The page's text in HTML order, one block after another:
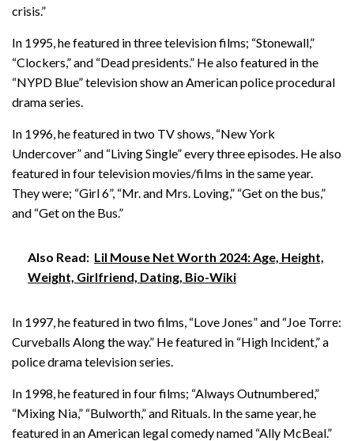
crisis.”
In 1995, he featured in three television films; “Stonewall,”
“Clockers,” and “Dead presidents.” He also featured in the
“NYPD Blue” television show an American police procedural
drama series.
In 1996, he featured in two TV shows, “New York
Undercover” and “Living Single” every three episodes. He also
featured in four television movies/films in the same year.
They were; “Girl 6”, “Mr. and Mrs. Loving,” “Get on the bus,”
and “Get on the Bus.”
Also Read: Lil Mouse Net Worth 2024: Age, Height,
Weight, Girlfriend, Dating, Bio-Wiki
In 1997, he featured in two films, “Love Jones” and “Joe Torre:
Curveballs Along the way.” He featured in “High Incident,” a
police drama television series.
In 1998, he featured in four films; “Always Outnumbered,”
“Mixing Nia,” “Bulworth,” and Rituals. In the same year, he
featured in an American legal comedy named “Ally McBeal.”